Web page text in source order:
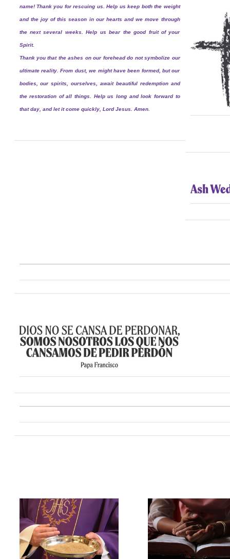
name! Thank you for rescuing us. Help us keep both the weight
and the joy of this season in our hearts and we move through
the next several weeks. Help us bear the good fruit of your
Spirit.
Thank you that the ashes on our forehead do not symbolize our
ultimate reality. From dust, we might have been formed, but our
bodies, our spirits, ourselves, await beautiful redemption and
the restoration of all things. Help us long and look forward to
that day, and let it come quickly, Lord Jesus. Amen.